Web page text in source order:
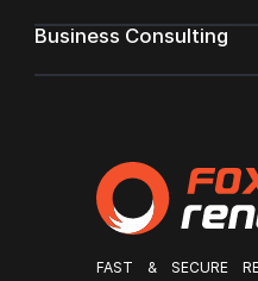
FAST & SECURE
Business Consulting